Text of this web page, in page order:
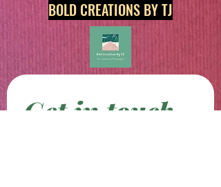
BOLD CREATIONS BY TJ
Get in touch